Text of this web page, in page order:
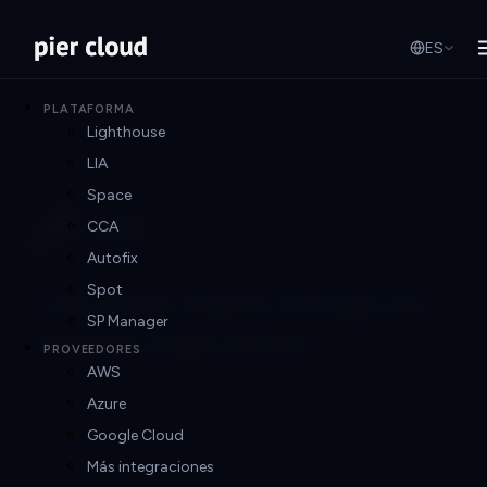
ES
PLATAFORMA
Lighthouse
LIA
Space
CCA
Autofix
Spot
SP Manager
PROVEEDORES
AWS
Azure
Google Cloud
Más integraciones
Convierte Datos FinOps en
Insights Ejecutivos
Reportes Ejecutivos
Genera insights claros y contextualizados para C-levels y